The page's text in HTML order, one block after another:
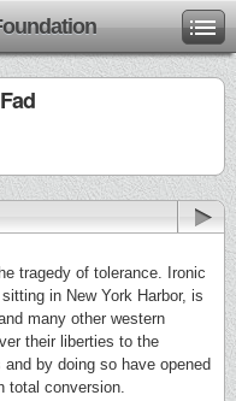
tragedy of tolerance. Ironic
in New York Harbor, is
many other western
their liberties to the
by doing so have opened
total conversion.